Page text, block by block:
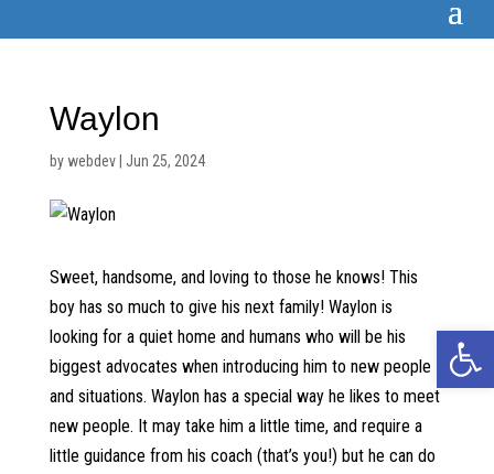
Waylon
by webdev| Jun 25, 2024
Sweet, handsome, and loving to those he knows! This
boy has so much to give his next family! Waylon is
looking for a quiet home and humans who will be his
biggest advocates when introducing him to new people
and situations. Waylon has a special way he likes to meet
new people. It may take him a little time, and require a
little guidance from his coach (that’s you!) but he can do